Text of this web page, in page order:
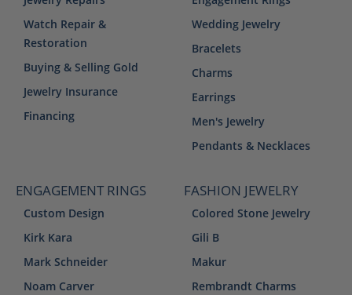
Watch Repair &
Restoration
Buying & Selling Gold
Jewelry Insurance
Financing
Wedding Jewelry
Bracelets
Charms
Earrings
Men's Jewelry
Pendants & Necklaces
ENGAGEMENT RINGS
Custom Design
Kirk Kara
Mark Schneider
Noam Carver
FASHION JEWELRY
Colored Stone Jewelry
Gili B
Makur
Rembrandt Charms